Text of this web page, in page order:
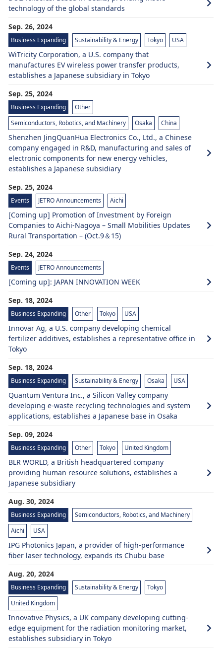
technology of the global standards
Sep. 26, 2024
Business Expanding Sustainability & Energy Tokyo USA
WiTricity Corporation, a U.S. company that
manufactures EV wireless power transfer products,
establishes a Japanese subsidiary in Tokyo
Sep. 25, 2024
Business Expanding
Other
Semiconductors, Robotics, and Machinery
Osaka China
Shenzhen JingQuanHua Electronics Co., Ltd., a Chinese
company engaged in R&D, manufacturing and sales of
electronic components for new energy vehicles,
establishes a Japanese subsidiary
Sep. 25, 2024
Events JETRO Announcements Aichi
[Coming up] Promotion of Investment by Foreign
Companies to Aichi-Nagoya – Small Mobilities Updates
Rural Transportation – (Oct.9＆15)
Sep. 24, 2024
Events JETRO Announcements
[Coming up]: JAPAN INNOVATION WEEK
Sep. 18, 2024
Business Expanding Other Tokyo USA
Innovar Ag, a U.S. company developing chemical
fertilizer additives, establishes a representative office in
Tokyo
Sep. 18, 2024
Business Expanding Sustainability & Energy Osaka USA
Quantum Ventura Inc., a Silicon Valley company
developing e-waste recycling technologies and system
applications, establishes a Japanese base in Osaka
Sep. 09, 2024
Business Expanding Other Tokyo United Kingdom
BLR WORLD, a British headquartered company
providing human resource solutions, establishes a
Japanese subsidiary
Aug. 30, 2024
Business Expanding
Semiconductors, Robotics, and Machinery
Aichi
USA
IPG Photonics Japan, a provider of high-performance
fiber laser technology, expands its Chubu base
Aug. 20, 2024
Business Expanding Sustainability & Energy
Tokyo
United Kingdom
Innovative Physics, a UK company developing cutting-
edge equipment for the radiation monitoring market,
establishes subsidiary in Tokyo